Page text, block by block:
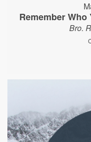
Remember
Bro.